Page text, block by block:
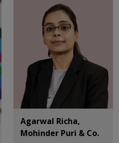
Agarwal Richa,
Mohinder Puri & Co.